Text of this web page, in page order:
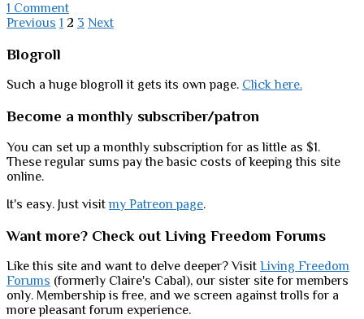
1 Comment
Posts
pagination
Previous 1 2 3 Next
Sidebar
Blogroll
Such a huge blogroll it gets its own page. Click here.
Become a monthly subscriber/patron
You can set up a monthly subscription for as little as $1.
These regular sums pay the basic costs of keeping this site
online.
It's easy. Just visitmy Patreon page.
Want more? Check out Living Freedom Forums
Like this site and want to delve deeper? Visit Living Freedom
Forums (formerly Claire's Cabal), our sister site for members
only. Membership is free, and we screen against trolls for a
more pleasant forum experience.